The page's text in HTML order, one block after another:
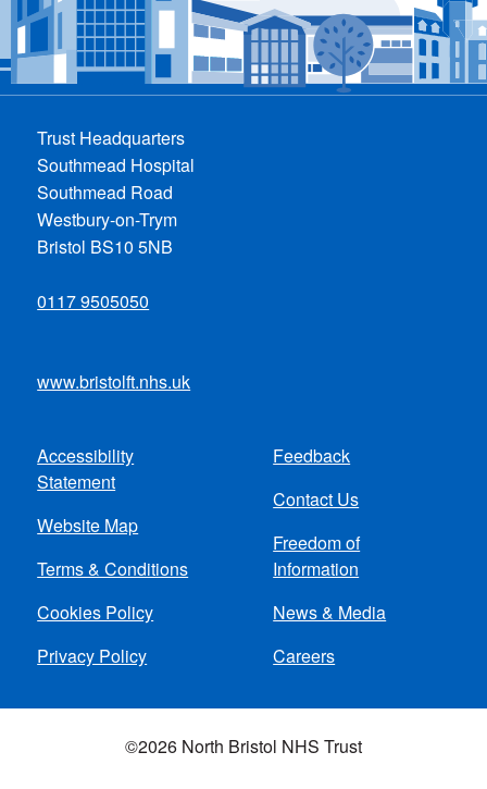
Trust Headquarters
Southmead Hospital
Southmead Road
Westbury-on-Trym
Bristol BS10 5NB
0117 9505050
www.bristolft.nhs.uk
Footer
menu
Accessibility
Statement
Website Map
Terms & Conditions
Cookies Policy
Privacy Policy
Feedback
Contact Us
Freedom of
Information
News & Media
Careers
©2026 North Bristol NHS Trust